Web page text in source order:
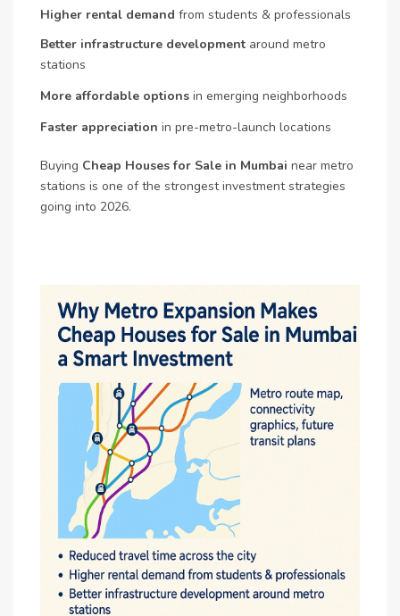
Higher rental demand from students & professionals
Better infrastructure development around metro
stations
More affordable options in emerging neighborhoods
Faster appreciation in pre-metro-launch locations
Buying Cheap Houses for Sale in Mumbai near metro
stations is one of the strongest investment strategies
going into 2026.